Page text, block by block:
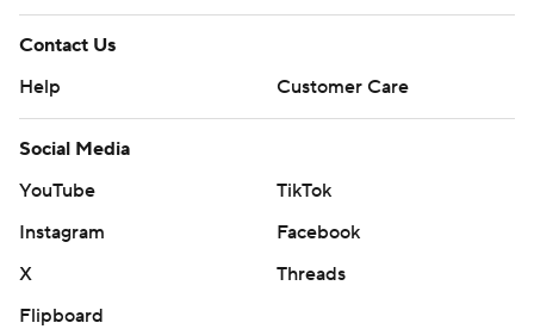
Contact Us
Help
Customer Care
Social Media
YouTube
TikTok
Instagram
Facebook
X
Threads
Flipboard